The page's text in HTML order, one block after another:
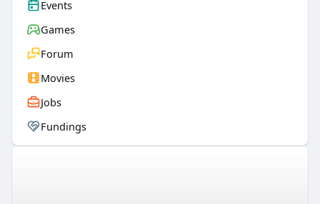
Events
Games
Forum
Movies
Jobs
Fundings